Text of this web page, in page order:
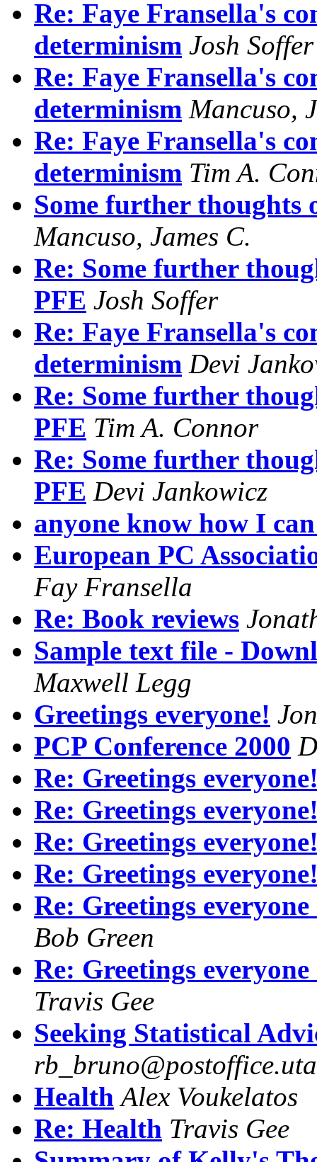
Re: Faye Fransella's
determinism Josh Soffer
Re: Faye Fransella's
determinism Mancuso,
Re: Faye Fransella's
determinism Tim A.
Some further thoughts
Mancuso, James C.
Re: Some further
PFE Josh Soffer
Re: Faye Fransella's
determinism Devi
Re: Some further
PFE Tim A. Connor
Re: Some further
PFE Devi Jankowicz
anyone know how I
European PC
Fay Fransella
Re: Book reviews
Sample text file -
Maxwell Legg
Greetings everyone!
PCP Conference 2000
Re: Greetings
Re: Greetings
Re: Greetings
Re: Greetings
Re: Greetings
Bob Green
Re: Greetings
Travis Gee
Seeking Statistical
Health Alex Voukelatos
Re: Health Travis Gee